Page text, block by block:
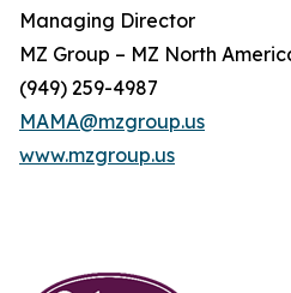
Managing Director
MZ Group – MZ North
(949) 259-4987
MAMA@mzgroup.us
www.mzgroup.us